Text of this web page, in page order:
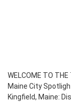
WELCOME TO THE
Maine City
Kingfield, Maine: